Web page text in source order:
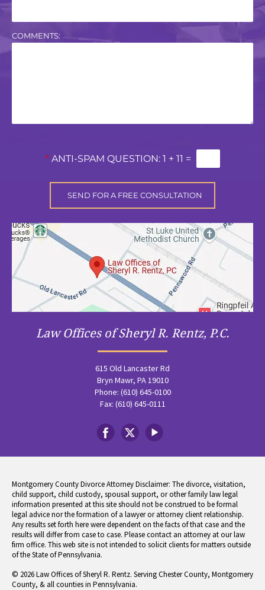
COMMENTS:
* ANTI-SPAM QUESTION: 1 + 11 =
Law Offices of Sheryl R. Rentz, P.C.
615 Old Lancaster Rd
Bryn Mawr, PA 19010
Phone: (610) 645-0100
Fax: (610) 645-0111
Montgomery County Divorce Attorney Disclaimer: The divorce, visitation,
child support, child custody, spousal support, or other family law legal
information presented at this site should not be construed to be formal
legal advice nor the formation of a lawyer or attorney client relationship.
Any results set forth here were dependent on the facts of that case and the
results will differ from case to case. Please contact an attorney at our law
firm office. This web site is not intended to solicit clients for matters outside
of the State of Pennsylvania.
© 2026 Law Offices of Sheryl R. Rentz. Serving Chester County, Montgomery
County, & all counties in Pennsylvania.